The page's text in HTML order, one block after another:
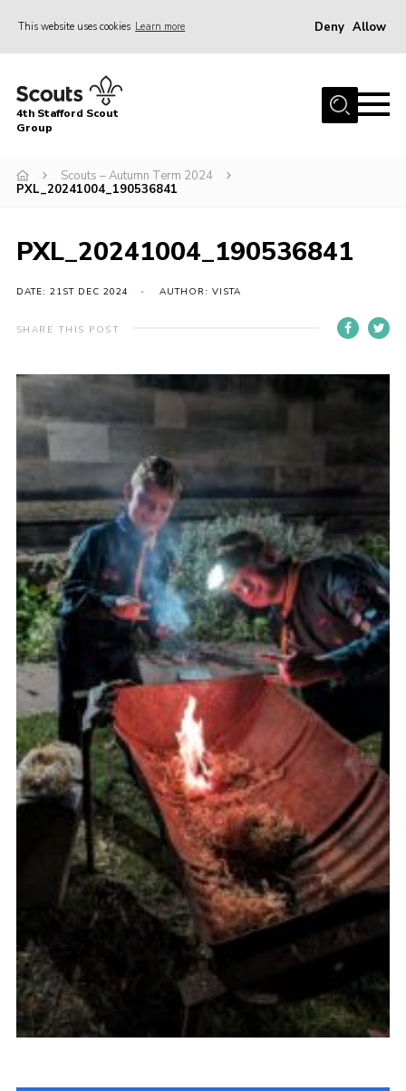
This website uses cookies Learn more Deny Allow
Home
News & Events
Squirrels
Cubs
Scouts
Volunteers
Compliance
Join
Scouts.org
POR
OSM
Scout Store
Brand Centre
District Website
Join
4th Stafford Scout
Group
Scouts – Autumn Term 2024
PXL_20241004_190536841
PXL_20241004_190536841
DATE: 21ST DEC 2024 AUTHOR: VISTA
SHARE THIS POST